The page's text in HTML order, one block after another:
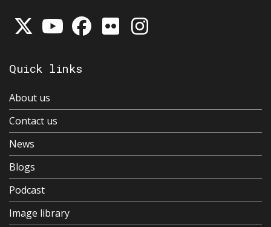
Quick links
About us
Contact us
News
Blogs
Podcast
Image library